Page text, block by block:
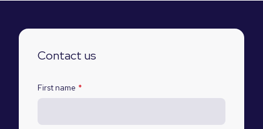
Contact us
First name *